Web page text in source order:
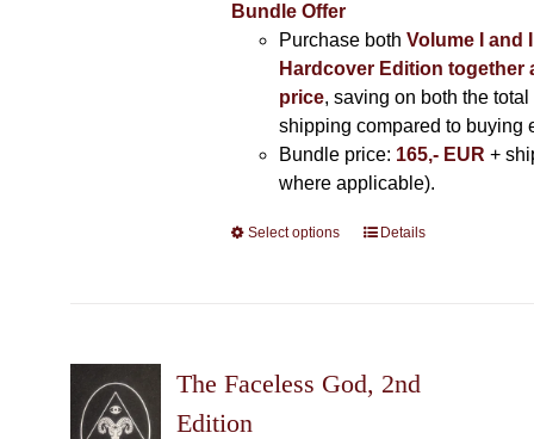
Bundle Offer
Purchase both Volume I and
Hardcover Edition together
price, saving on both the total
shipping compared to buying
Bundle price: 165,- EUR +
where applicable).
Select options
This
The
Details
The Faceless God, 2nd
Edition